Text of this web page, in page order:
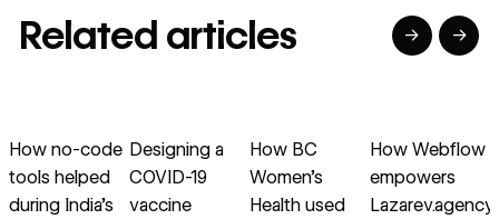
Related articles → →
How no-code
tools helped
during India’s
Designing a
COVID-19
vaccine
How BC
Women’s
Health used
How Webflow
empowers
Lazarev.agency